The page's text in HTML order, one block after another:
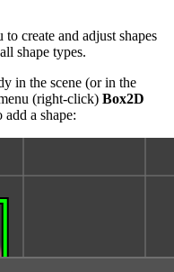
create and adjust shapes
shape types.
in the scene (or in the
(right-click) Box2D
a shape: